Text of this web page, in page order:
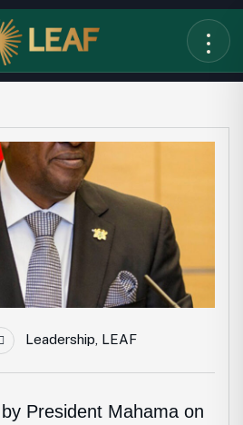
Leadership, LEAF
President Mahama on